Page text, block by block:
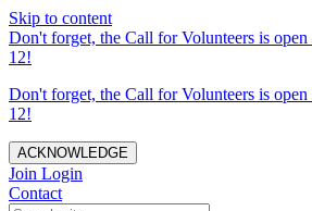
Skip to content
Don't forget, the Call for Volunteers is
12!
Don't forget, the Call for Volunteers is
12!
ACKNOWLEDGE
Join Login
Contact